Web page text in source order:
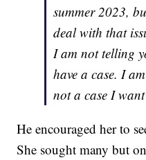
summer 2023,
deal with that
I am not telling
have a case. I
not a case I
He encouraged her to
She sought many but